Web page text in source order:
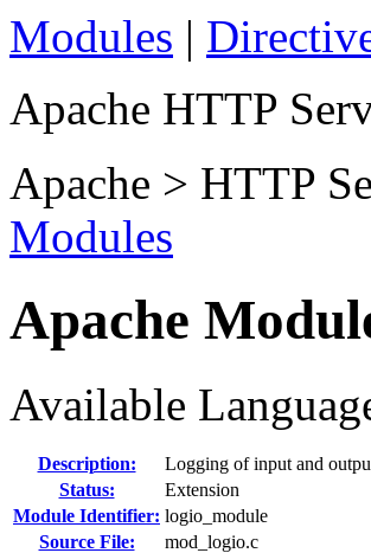
Modules |
Apache HTTP
Apache > HTTP
Modules
Apache
Available
Description:
Logging of input and
Status:
Extension
Module Identifier: logio_module
Source File:
mod_logio.c